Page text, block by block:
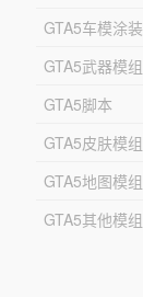
GTA5车模涂装
GTA5武器模组
GTA5脚本
GTA5皮肤模组
GTA5地图模组
GTA5其他模组